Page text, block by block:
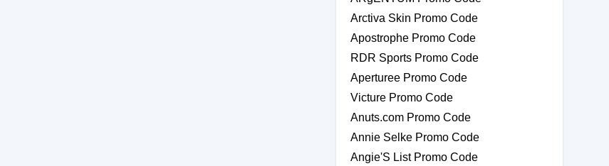
Arctiva Skin Promo Code
Apostrophe Promo Code
RDR Sports Promo Code
Aperturee Promo Code
Victure Promo Code
Anuts.com Promo Code
Annie Selke Promo Code
Angie'S List Promo Code